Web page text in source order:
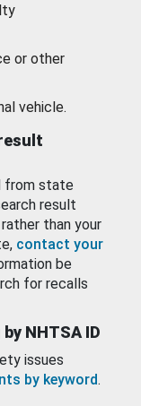
or other
vehicle.
from state
result
than your
contact your
be
for recalls
NHTSA ID
issues
by keyword.